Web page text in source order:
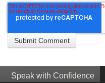
Speak with Confidence